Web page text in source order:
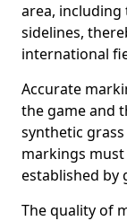
area, including
sidelines,
international
Accurate
the game and
synthetic
markings
established by
The quality of